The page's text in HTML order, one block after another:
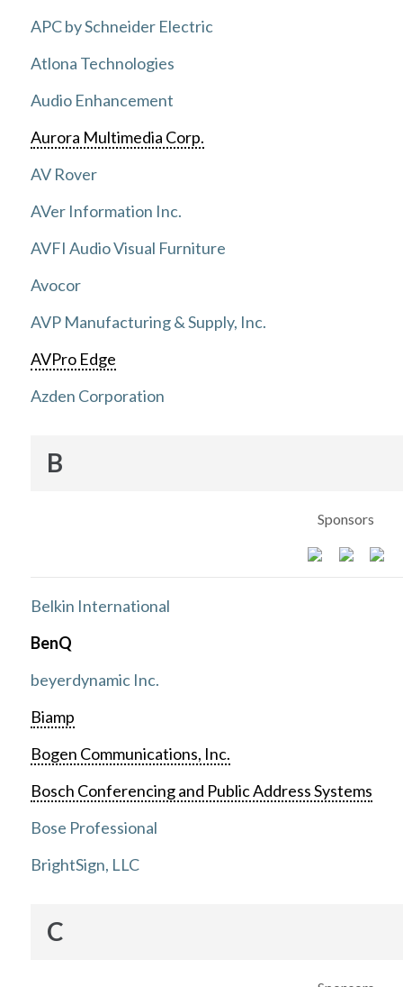
APC by Schneider Electric
Atlona Technologies
Audio Enhancement
Aurora Multimedia Corp.
AV Rover
AVer Information Inc.
AVFI Audio Visual Furniture
Avocor
AVP Manufacturing & Supply, Inc.
AVPro Edge
Azden Corporation
B
Sponsors
Belkin International
BenQ
beyerdynamic Inc.
Biamp
Bogen Communications, Inc.
Bosch Conferencing and Public Address Systems
Bose Professional
BrightSign, LLC
C